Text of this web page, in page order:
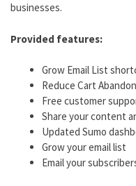
businesses.
Provided features:
Grow Email List
Reduce Cart
Free customer
Share your content
Updated Sumo
Grow your email list
Email your